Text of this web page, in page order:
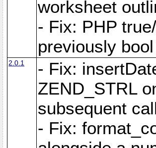
worksheet
- Fix: PHP
previously
2.0.1
- Fix:
ZEND_STRL
subsequent
- Fix: